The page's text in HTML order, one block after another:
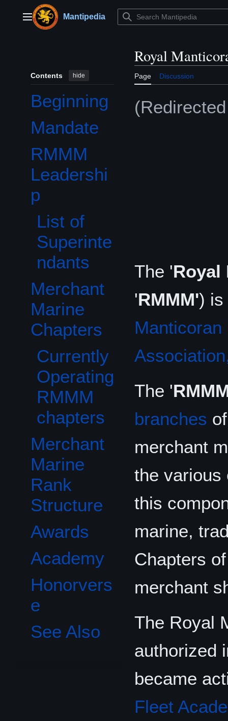
contentMain menuMantipedia
Contents hide
Beginning
Mandate
RMMM
Leadershi
p
Toggle RMMM Leadership subsection
List of
Superinte
ndants
Merchant
Marine
Chapters
Toggle Merchant Marine Chapters subsection
Currently
Operating
RMMM
chapters
Merchant
Marine
Rank
Structure
Awards
Academy
Honorvers
e
See Also
Royal
Page Discussion
The 'Royal
'RMMM') is
The '
branches
merchant
the various
this
marine,
Chapters
merchant
The Royal
authorized
became
Fleet